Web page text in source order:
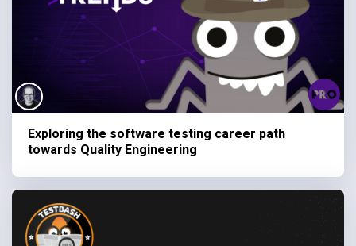
Exploring the software testing career path
towards Quality Engineering